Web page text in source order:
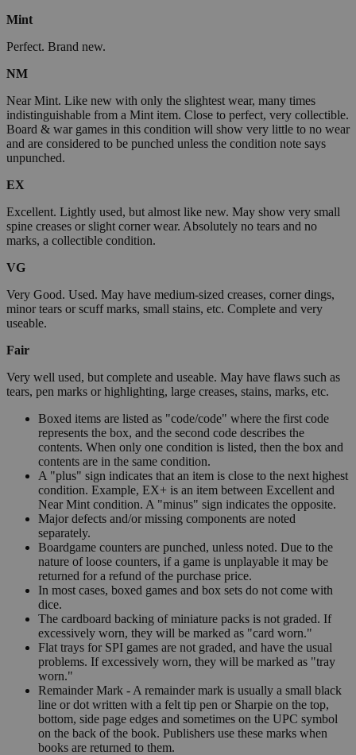
Mint
Perfect. Brand new.
NM
Near Mint. Like new with only the slightest wear, many times
indistinguishable from a Mint item. Close to perfect, very collectible.
Board & war games in this condition will show very little to no wear
and are considered to be punched unless the condition note says
unpunched.
EX
Excellent. Lightly used, but almost like new. May show very small
spine creases or slight corner wear. Absolutely no tears and no
marks, a collectible condition.
VG
Very Good. Used. May have medium-sized creases, corner dings,
minor tears or scuff marks, small stains, etc. Complete and very
useable.
Fair
Very well used, but complete and useable. May have flaws such as
tears, pen marks or highlighting, large creases, stains, marks, etc.
Boxed items are listed as "code/code" where the first code
represents the box, and the second code describes the
contents. When only one condition is listed, then the box and
contents are in the same condition.
A "plus" sign indicates that an item is close to the next highest
condition. Example, EX+ is an item between Excellent and
Near Mint condition. A "minus" sign indicates the opposite.
Major defects and/or missing components are noted
separately.
Boardgame counters are punched, unless noted. Due to the
nature of loose counters, if a game is unplayable it may be
returned for a refund of the purchase price.
In most cases, boxed games and box sets do not come with
dice.
The cardboard backing of miniature packs is not graded. If
excessively worn, they will be marked as "card worn."
Flat trays for SPI games are not graded, and have the usual
problems. If excessively worn, they will be marked as "tray
worn."
Remainder Mark - A remainder mark is usually a small black
line or dot written with a felt tip pen or Sharpie on the top,
bottom, side page edges and sometimes on the UPC symbol
on the back of the book. Publishers use these marks when
books are returned to them.